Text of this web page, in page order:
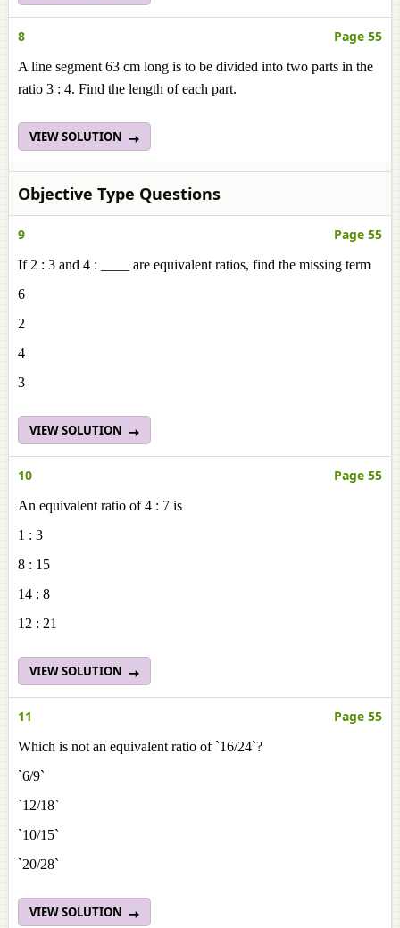
8 Page 55
A line segment 63 cm long is to be divided into two parts in the
ratio 3 : 4. Find the length of each part.
VIEW SOLUTION
Objective Type Questions
9 Page 55
If 2 : 3 and 4 : ____ are equivalent ratios, find the missing term
6
2
4
3
VIEW SOLUTION
10 Page 55
An equivalent ratio of 4 : 7 is
1 : 3
8 : 15
14 : 8
12 : 21
VIEW SOLUTION
11 Page 55
Which is not an equivalent ratio of `16/24`?
`6/9`
`12/18`
`10/15`
`20/28`
VIEW SOLUTION